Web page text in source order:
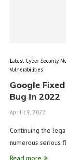
Latest Cyber Security
Vulnerabilities
Google
Bug In 2022
April 19, 2022
Continuing the
numerous serious
Read more